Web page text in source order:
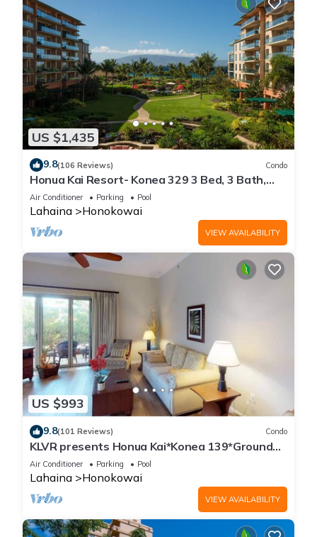
US $1,435
9.8(106 Reviews) Condo
Honua Kai Resort- Konea 329 3 Bed, 3 Bath,
Ocean Views
Air Conditioner Parking Pool
Lahaina Honokowai
VIEW AVAILABILITY
US $993
9.8(101 Reviews) Condo
KLVR presents Honua Kai*Konea 139*Ground
Floor*
Air Conditioner Parking Pool
Lahaina Honokowai
VIEW AVAILABILITY